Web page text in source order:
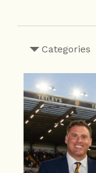
Categories